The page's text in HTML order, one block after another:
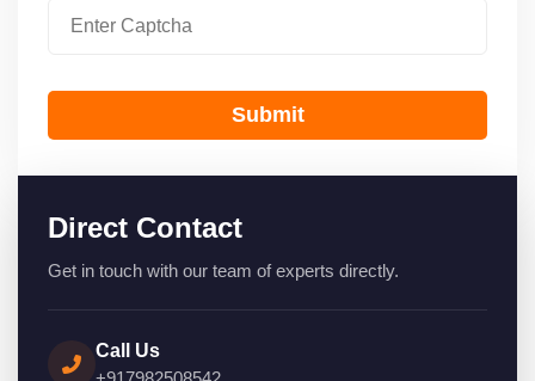
Submit
Direct Contact
Get in touch with our team of experts directly.
Call Us